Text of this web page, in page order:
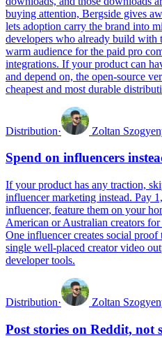
buying attention, Bergside gives
lets adoption carry the brand into
developers who already build with
warm audience for the paid pro
integrations. If your product can
and depend on, the open-source
cheapest and most durable
Distribution· Zoltan
Spend on influencers
If your product has any traction,
influencer marketing instead. Pay
influencer, feature them on your
American or Australian creators
One influencer creates social
single well-placed creator video
developer tools.
Distribution· Zoltan
Post stories on Reddit, not